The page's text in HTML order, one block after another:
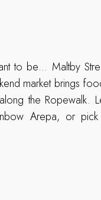
to be… Maltby
market brings
the Ropewalk.
Arepa, or